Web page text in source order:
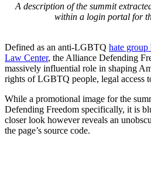
A description of the summit
within a login portal for
Defined as an anti-LGBTQ hate group
Law Center, the Alliance Defending
massively influential role in shaping
rights of LGBTQ people, legal access
While a promotional image for the
Defending Freedom specifically, it is
closer look however reveals an
the page’s source code.